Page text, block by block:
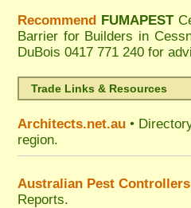
Recommend FUMAPEST
Barrier for Builders in
DuBois 0417 771 240 for
Trade Links & Resources
Architects.net.au •
region.
Australian Pest
Reports.